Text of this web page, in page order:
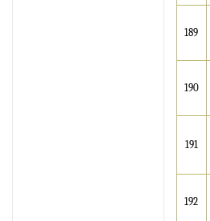
189
190
191
192